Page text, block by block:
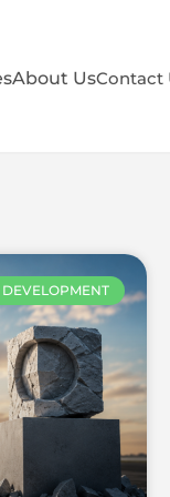
About UsContact